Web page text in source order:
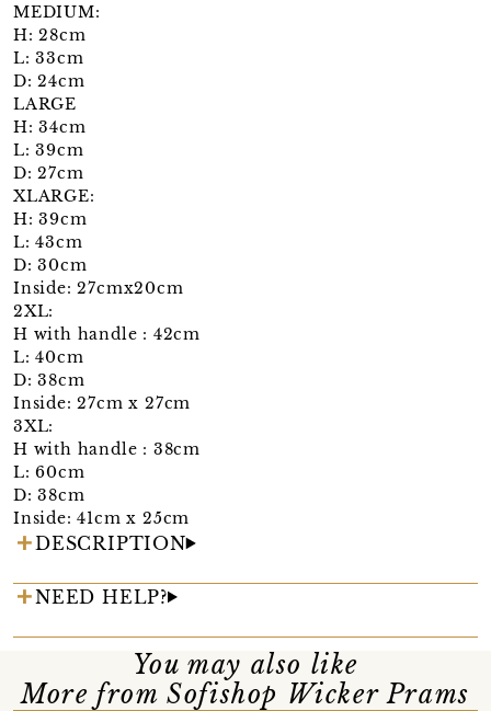
MEDIUM:
H: 28cm
L: 33cm
D: 24cm
LARGE
H: 34cm
L: 39cm
D: 27cm
XLARGE:
H: 39cm
L: 43cm
D: 30cm
Inside: 27cmx20cm
2XL:
H with handle : 42cm
L: 40cm
D: 38cm
Inside: 27cm x 27cm
3XL:
H with handle : 38cm
L: 60cm
D: 38cm
Inside: 41cm x 25cm
DESCRIPTION
NEED HELP?
You may also like
More from Sofishop Wicker Prams